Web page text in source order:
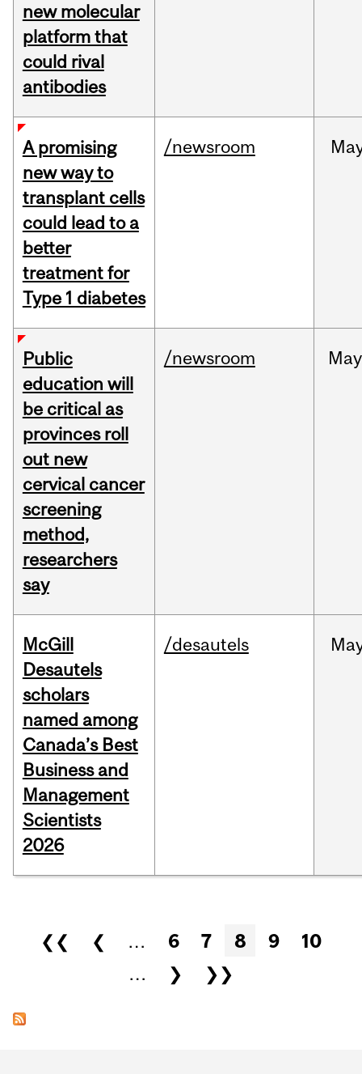
new molecular
platform that
could rival
antibodies
A promising
new way to
transplant cells
could lead to a
better
treatment for
Type 1 diabetes
/newsroom
Public
education will
be critical as
provinces roll
out new
cervical cancer
screening
method,
researchers
say
/newsroom May
McGill
Desautels
scholars
named among
Canada’s Best
Business and
Management
Scientists
2026
/desautels
Pages
❮❮ ❮ … 6 7 8 9
10
…
❯ ❯❯